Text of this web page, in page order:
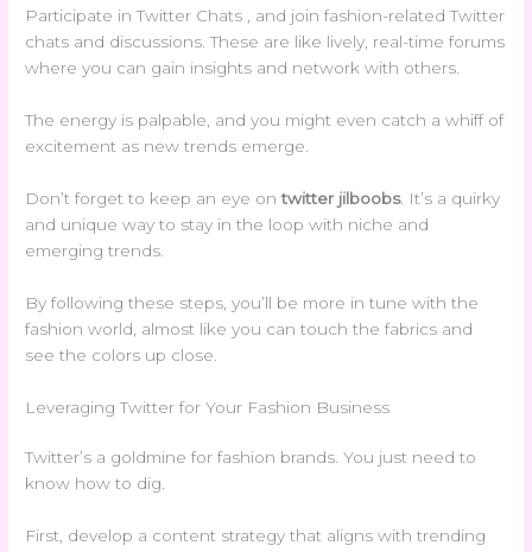
Participate in Twitter Chats , and join fashion-related Twitter
chats and discussions. These are like lively, real-time forums
where you can gain insights and network with others.
The energy is palpable, and you might even catch a whiff of
excitement as new trends emerge.
Don’t forget to keep an eye ontwitter jilboobs. It’s a quirky
and unique way to stay in the loop with niche and
emerging trends.
By following these steps, you’ll be more in tune with the
fashion world, almost like you can touch the fabrics and
see the colors up close.
Leveraging Twitter for Your Fashion Business
Twitter’s a goldmine for fashion brands. You just need to
know how to dig.
First, develop a content strategy that aligns with trending